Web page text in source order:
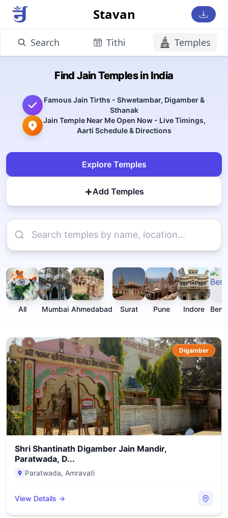
Stavan
Search Tithi Temples
Find Jain Temples in India
Famous Jain Tirths - Shwetambar, Digamber &
Sthanak
Jain Temple Near Me Open Now - Live Timings,
Aarti Schedule & Directions
Explore Temples
+Add Temples
All Mumbai Ahmedabad Surat Pune Indore
Digamber
Shri Shantinath Digamber Jain Mandir,
Paratwada, D...
Paratwada, Amravati
View Details →